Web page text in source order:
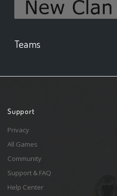
Teams
Support
Privacy
All Games
Community
Support & FAQ
Help Center